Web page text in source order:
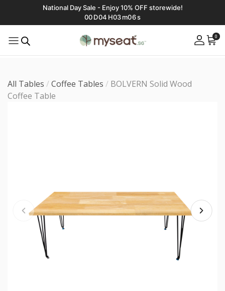
National Day Sale - Enjoy 10% OFF storewide!
00D04 H03m04s
0
All Tables /Coffee Tables / BOLVERN Solid Wood
Coffee Table